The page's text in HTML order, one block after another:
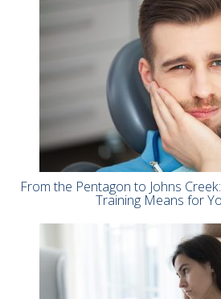
From the Pentagon to Johns
Training Means for